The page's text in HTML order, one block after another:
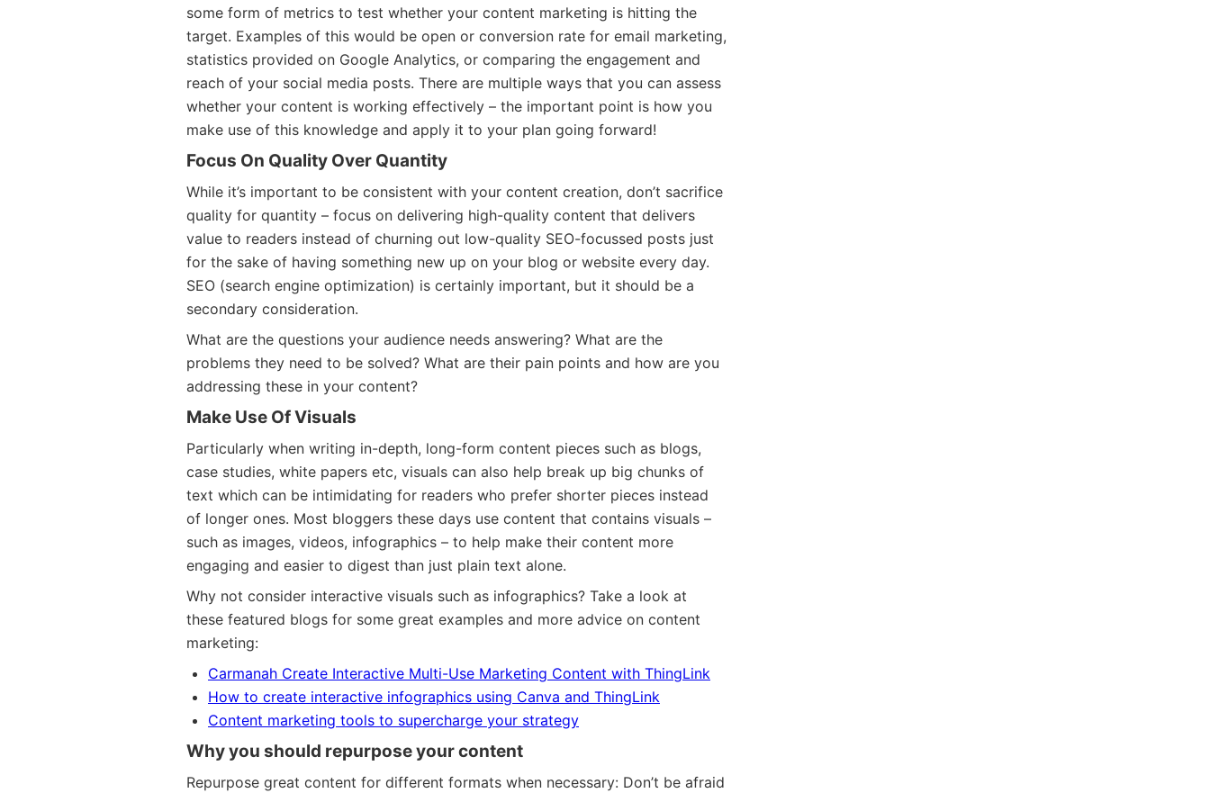
some form of metrics to test whether your content marketing is hitting the
target. Examples of this would be open or conversion rate for email marketing,
statistics provided on Google Analytics, or comparing the engagement and
reach of your social media posts. There are multiple ways that you can assess
whether your content is working effectively – the important point is how you
make use of this knowledge and apply it to your plan going forward!
Focus On Quality Over Quantity
While it’s important to be consistent with your content creation, don’t sacrifice
quality for quantity – focus on delivering high-quality content that delivers
value to readers instead of churning out low-quality SEO-focussed posts just
for the sake of having something new up on your blog or website every day.
SEO (search engine optimization) is certainly important, but it should be a
secondary consideration.
What are the questions your audience needs answering? What are the
problems they need to be solved? What are their pain points and how are you
addressing these in your content?
Make Use Of Visuals
Particularly when writing in-depth, long-form content pieces such as blogs,
case studies, white papers etc, visuals can also help break up big chunks of
text which can be intimidating for readers who prefer shorter pieces instead
of longer ones. Most bloggers these days use content that contains visuals –
such as images, videos, infographics – to help make their content more
engaging and easier to digest than just plain text alone.
Why not consider interactive visuals such as infographics? Take a look at
these featured blogs for some great examples and more advice on content
marketing:
Carmanah Create Interactive Multi-Use Marketing Content with ThingLink
How to create interactive infographics using Canva and ThingLink
Content marketing tools to supercharge your strategy
Why you should repurpose your content
Repurpose great content for different formats when necessary: Don’t be afraid